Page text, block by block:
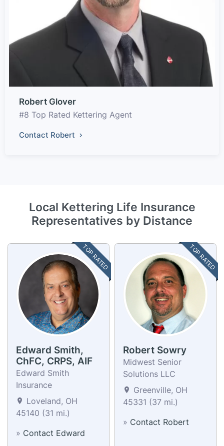
Robert Glover
#8 Top Rated Kettering Agent
Contact Robert
Local Kettering Life Insurance
Representatives by Distance
TOP RATED
Edward Smith,
ChFC, CRPS, AIF
Edward Smith
Insurance
Loveland, OH
45140 (31 mi.)
» Contact Edward
TOP RATED
Robert Sowry
Midwest Senior
Solutions LLC
Greenville, OH
45331 (37 mi.)
» Contact Robert